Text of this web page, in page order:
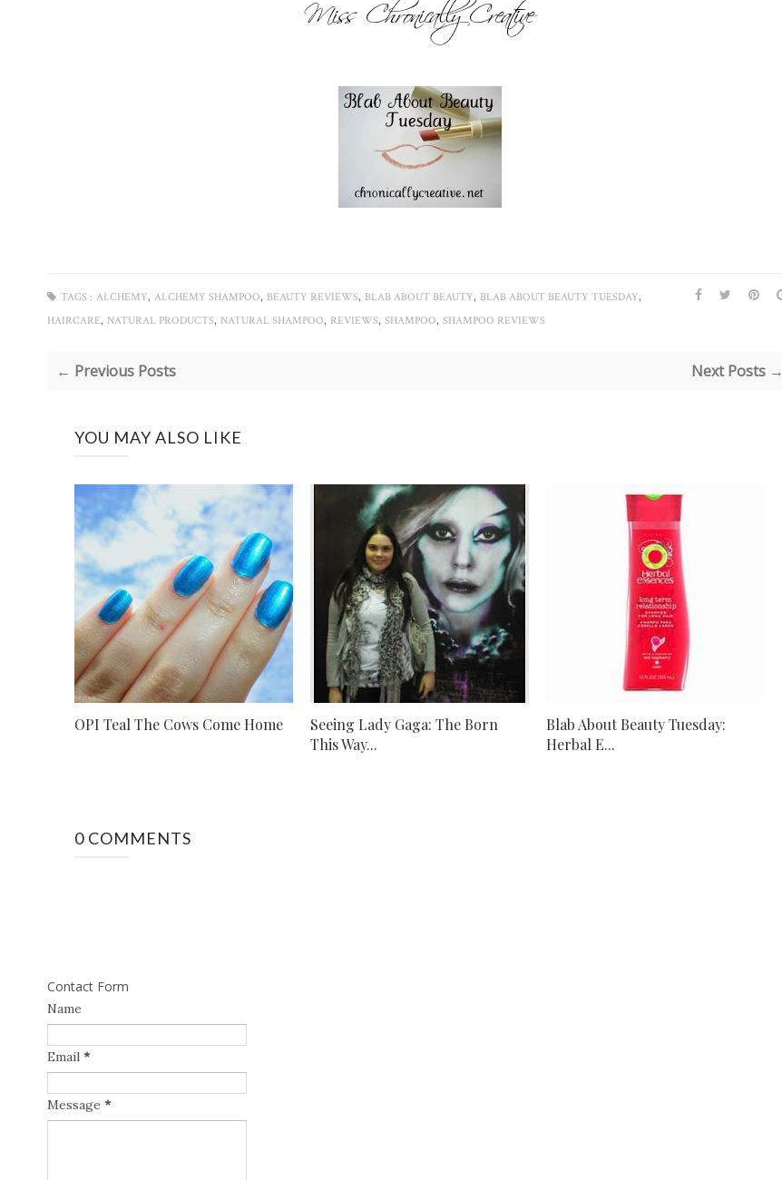
TAGS : ALCHEMY, ALCHEMY SHAMPOO, BEAUTY REVIEWS, BLAB ABOUT BEAUTY, BLAB ABOUT BEAUTY TUESDAY,
HAIRCARE, NATURAL PRODUCTS, NATURAL SHAMPOO, REVIEWS, SHAMPOO, SHAMPOO REVIEWS
← Previous Posts Next Posts →
YOU MAY ALSO LIKE
OPI Teal The Cows Come Home
Seeing Lady Gaga: The Born
This Way...
Blab About Beauty Tuesday:
Herbal E...
0 COMMENTS
Contact Form
Name
Email *
Message *